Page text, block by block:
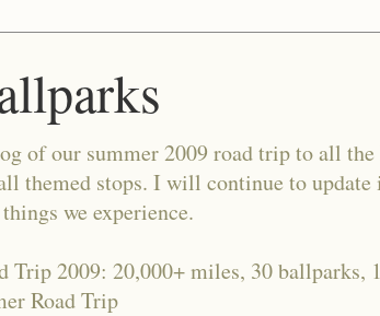
of our summer 2009 road trip to all
themed stops. I will continue to
we experience.
Trip 2009: 20,000+ miles, 30 ballparks,
Road Trip